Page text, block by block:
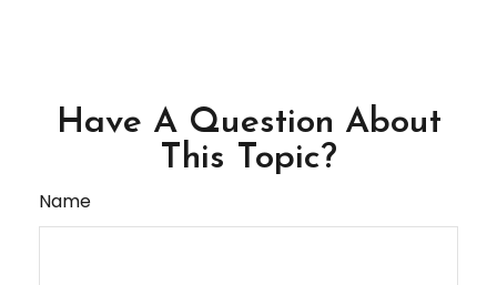
Have A Question About
This Topic?
Name